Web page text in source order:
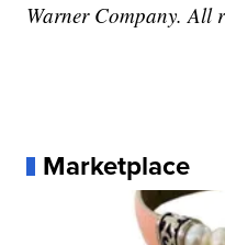
Warner Company. All
Marketplace